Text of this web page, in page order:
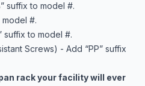
suffix to model #.
model #.
suffix to model #.
Screws) - Add “PP” suffix
rack your facility will ever